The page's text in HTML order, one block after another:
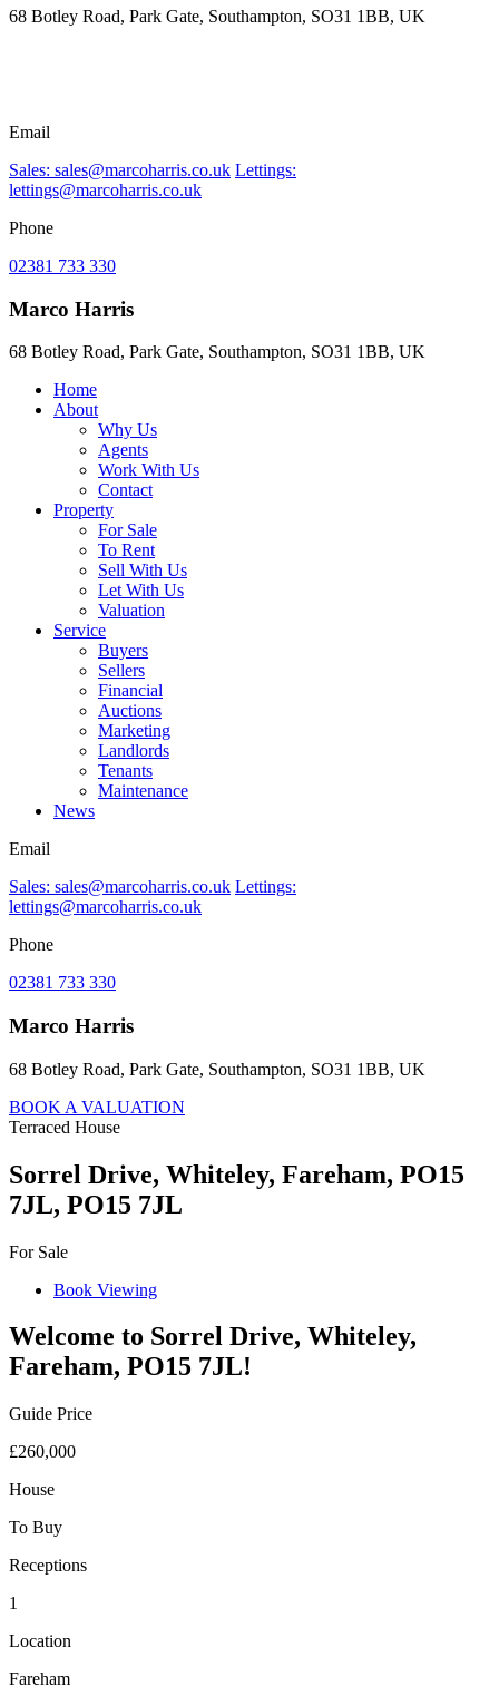
68 Botley Road, Park Gate, Southampton, SO31 1BB, UK
Email
Sales: sales@marcoharris.co.uk Lettings:
lettings@marcoharris.co.uk
Phone
02381 733 330
Marco Harris
68 Botley Road, Park Gate, Southampton, SO31 1BB, UK
Home
About
Why Us
Agents
Work With Us
Contact
Property
For Sale
To Rent
Sell With Us
Let With Us
Valuation
Service
Buyers
Sellers
Financial
Auctions
Marketing
Landlords
Tenants
Maintenance
News
Email
Sales: sales@marcoharris.co.uk Lettings:
lettings@marcoharris.co.uk
Phone
02381 733 330
Marco Harris
68 Botley Road, Park Gate, Southampton, SO31 1BB, UK
BOOK A VALUATION
Terraced House
Sorrel Drive, Whiteley, Fareham, PO15
7JL, PO15 7JL
For Sale
Book Viewing
Welcome to Sorrel Drive, Whiteley,
Fareham, PO15 7JL!
Guide Price
£260,000
House
To Buy
Receptions
1
Location
Fareham